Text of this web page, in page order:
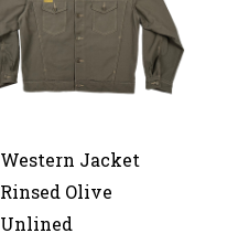
Western Jacket
Rinsed Olive
Unlined